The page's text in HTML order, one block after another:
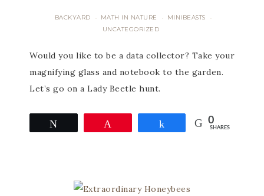
BACKYARD · MATH IN NATURE · MINIBEASTS ·
UNCATEGORIZED
Would you like to be a data collector? Take your
magnifying glass and notebook to the garden.
Let’s go on a Lady Beetle hunt.
Share 0
SHARES